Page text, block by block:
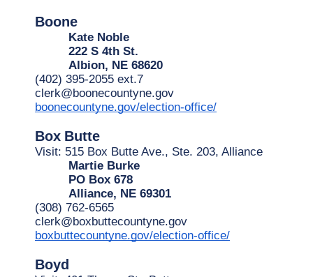
Boone
Kate Noble
222 S 4th St.
Albion, NE 68620
(402) 395-2055 ext.7
clerk@boonecountyne.gov
boonecountyne.gov/election-office/
Box Butte
Visit: 515 Box Butte Ave., Ste. 203, Alliance
Martie Burke
PO Box 678
Alliance, NE 69301
(308) 762-6565
clerk@boxbuttecountyne.gov
boxbuttecountyne.gov/election-office/
Boyd